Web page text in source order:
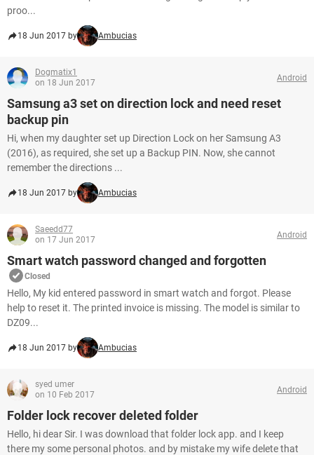
proo...
18 Jun 2017 by Ambucias
Dogmatix1
on 18 Jun 2017
Android
Samsung a3 set on direction lock and need reset
backup pin
Hi, when my daughter set up Direction Lock on her Samsung A3
(2016), as required, she set up a Backup PIN. Now, she cannot
remember the directions ...
18 Jun 2017 by Ambucias
Saeedd77
on 17 Jun 2017
Android
Smart watch password changed and forgotten
Closed
Hello, My kid entered password in smart watch and forgot. Please
help to reset it. The printed invoice is missing. The model is similar to
DZ09...
18 Jun 2017 by Ambucias
syed umer
on 10 Feb 2017
Android
Folder lock recover deleted folder
Hello, hi dear Sir. I was download that folder lock app. and I keep
there my some personal photos. and by mistake my wife delete that